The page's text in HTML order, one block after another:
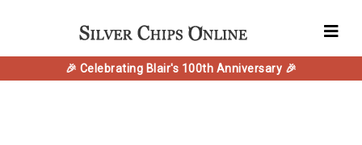
🎉 Celebrating Blair's 100th Anniversary 🎉